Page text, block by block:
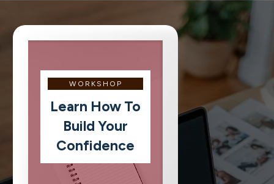
WORKSHOP
Learn How To
Build Your
Confidence